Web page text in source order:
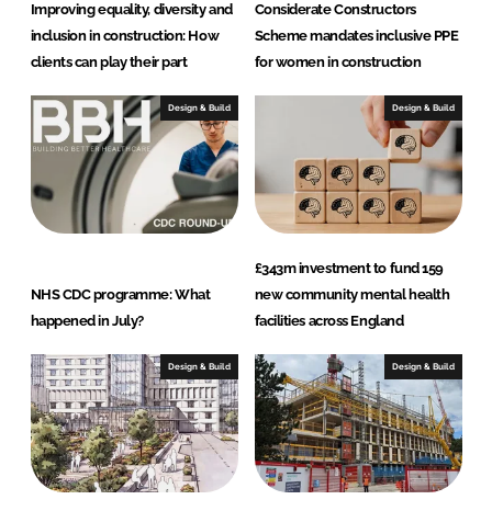
Improving equality, diversity and
inclusion in construction: How
clients can play their part
Considerate Constructors
Scheme mandates inclusive PPE
for women in construction
Design & Build
NHS CDC programme: What
happened in July?
Design & Build
£343m investment to fund 159
new community mental health
facilities across England
Design & Build Design & Build